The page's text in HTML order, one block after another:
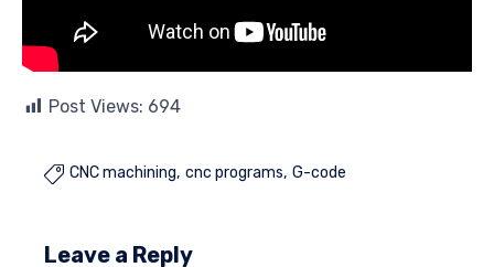
Post Views: 694
 CNC machining cnc programs G-code
Leave a Reply